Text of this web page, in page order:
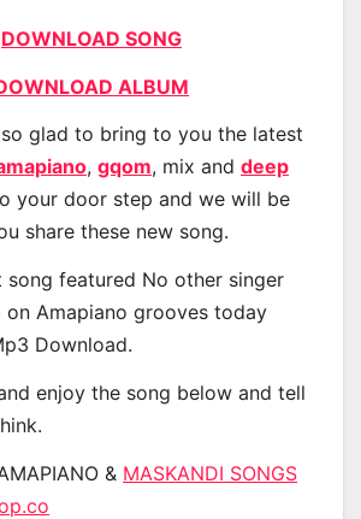
DOWNLOAD SONG
ALBUM
glad to bring to you the latest
, gqom, mix and deep
your door step and we will be
share these new song.
song featured No other singer
on Amapiano grooves today
Download.
enjoy the song below and tell
& MASKANDI SONGS